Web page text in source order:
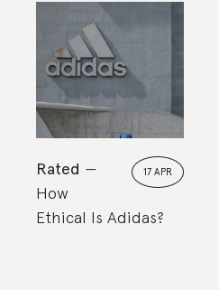
17 APR
Rated
How
Ethical Is Adidas?